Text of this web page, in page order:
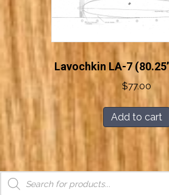
Products
search
Lavochkin LA-7
$77.00
Add to cart